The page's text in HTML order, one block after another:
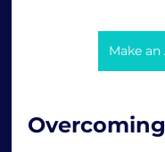
Make